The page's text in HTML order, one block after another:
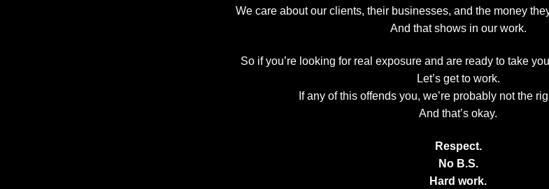
We care about our clients, their businesses, and the money
And that shows in our work.
So if you’re looking for real exposure and are ready to take
Let’s get to work.
If any of this offends you, we’re probably not the
And that’s okay.
Respect.
No B.S.
Hard work.